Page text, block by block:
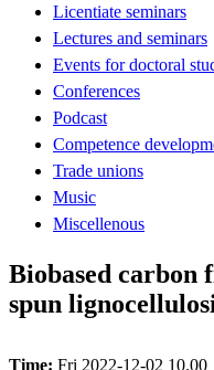
Licentiate seminars
Lectures and seminars
Events for doctoral
Conferences
Podcast
Competence
Trade unions
Music
Miscellenous
Biobased carbon
spun
Time: Fri 2022-12-02 10.00